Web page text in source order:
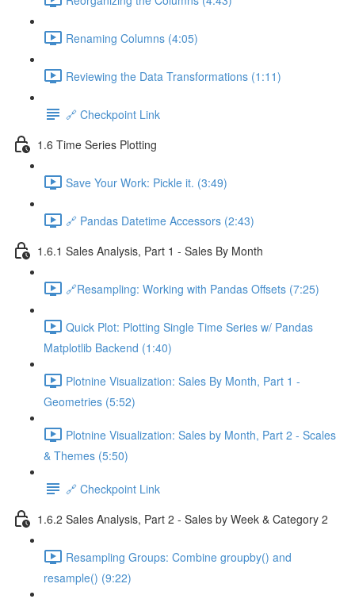
Renaming Columns (4:05)
Reviewing the Data Transformations (1:11)
🔗 Checkpoint Link
1.6 Time Series Plotting
Save Your Work: Pickle it. (3:49)
🔗 Pandas Datetime Accessors (2:43)
1.6.1 Sales Analysis, Part 1 - Sales By Month
🔗Resampling: Working with Pandas Offsets (7:25)
Quick Plot: Plotting Single Time Series w/ Pandas
Matplotlib Backend (1:40)
Plotnine Visualization: Sales By Month, Part 1 -
Geometries (5:52)
Plotnine Visualization: Sales by Month, Part 2 - Scales
& Themes (5:50)
🔗 Checkpoint Link
1.6.2 Sales Analysis, Part 2 - Sales by Week & Category 2
Resampling Groups: Combine groupby() and
resample() (9:22)